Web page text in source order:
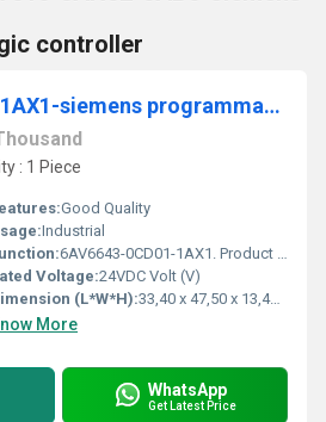
controller
6AV6643-OCD01-1AX1-siemens programmable logic controller
: 1 Piece
Good Quality
Industrial
6AV6643-0CD01-1AX1. Product Description, The new part, as of 01.01.2015, is blocked for delivery. Spare part can continue to be purchased as required, but ...
Voltage:24VDC Volt (V)
(L*W*H):33,40 x 47,50 x 13,40 Millimeter (mm)
More
WhatsApp
Get Latest Price